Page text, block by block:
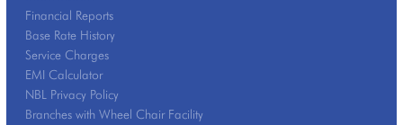
Financial Reports
Base Rate History
Service Charges
EMI Calculator
NBL Privacy Policy
Branches with Wheel Chair Facility